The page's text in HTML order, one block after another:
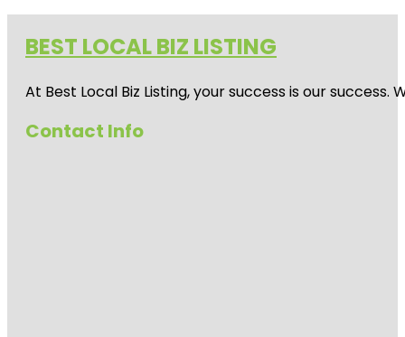
BEST LOCAL BIZ LISTING
At Best Local Biz Listing, your success is our
Contact Info